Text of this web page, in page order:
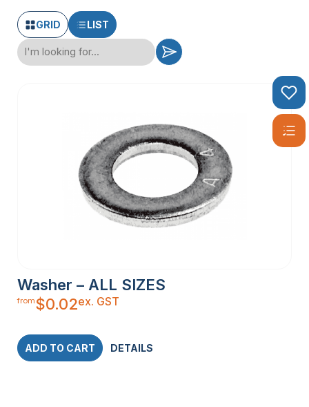
GRID LIST
Washer – ALL SIZES
from$0.02ex. GST
ADD TO CART DETAILS